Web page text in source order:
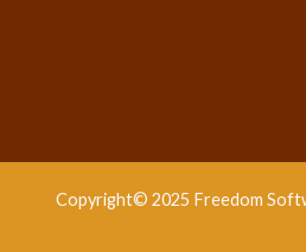
Copyright© 2025 Freedom